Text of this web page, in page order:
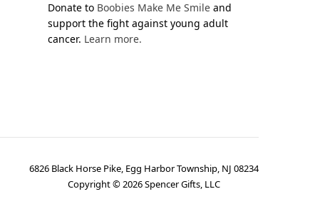
Donate to Boobies Make Me Smile and
support the fight against young adult
cancer. Learn more.
6826 Black Horse Pike, Egg Harbor Township, NJ 08234
Copyright ©2026Spencer Gifts, LLC